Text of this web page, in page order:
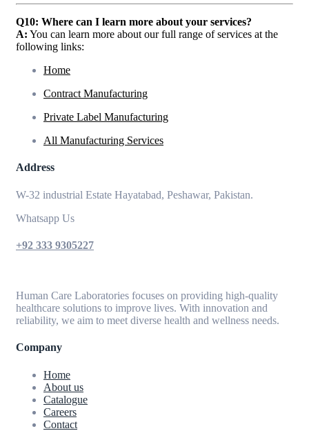
Q10: Where can I learn more about your services?
A: You can learn more about our full range of services at the
following links:
Home
Contract Manufacturing
Private Label Manufacturing
All Manufacturing Services
Address
W-32 industrial Estate Hayatabad, Peshawar, Pakistan.
Whatsapp Us
+92 333 9305227
Human Care Laboratories focuses on providing high-quality
healthcare solutions to improve lives. With innovation and
reliability, we aim to meet diverse health and wellness needs.
Company
Home
About us
Catalogue
Careers
Contact